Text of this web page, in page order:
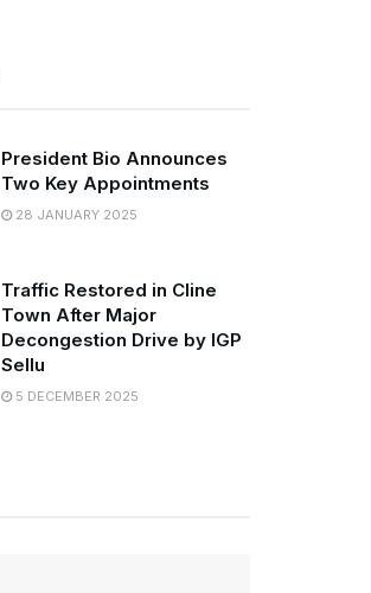
President Bio Announces
Two Key Appointments
28 JANUARY 2025
Traffic Restored in Cline
Town After Major
Decongestion Drive by IGP
Sellu
5 DECEMBER 2025